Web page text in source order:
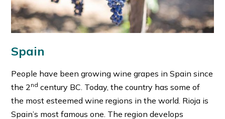
Spain
People have been growing wine grapes in Spain since
the 2nd century BC. Today, the country has some of
the most esteemed wine regions in the world. Rioja is
Spain’s most famous one. The region develops